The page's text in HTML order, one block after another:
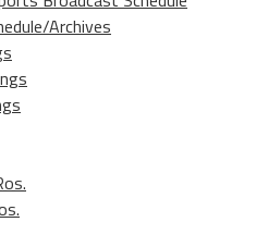
Archives